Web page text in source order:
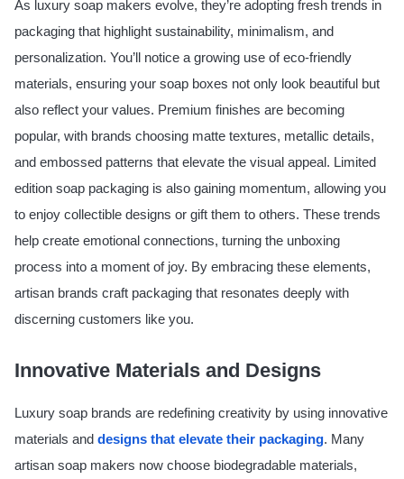
As luxury soap makers evolve, they’re adopting fresh trends in
packaging that highlight sustainability, minimalism, and
personalization. You’ll notice a growing use of eco-friendly
materials, ensuring your soap boxes not only look beautiful but
also reflect your values. Premium finishes are becoming
popular, with brands choosing matte textures, metallic details,
and embossed patterns that elevate the visual appeal. Limited
edition soap packaging is also gaining momentum, allowing you
to enjoy collectible designs or gift them to others. These trends
help create emotional connections, turning the unboxing
process into a moment of joy. By embracing these elements,
artisan brands craft packaging that resonates deeply with
discerning customers like you.
Innovative Materials and Designs
Luxury soap brands are redefining creativity by using innovative
materials and designs that elevate their packaging. Many
artisan soap makers now choose biodegradable materials,